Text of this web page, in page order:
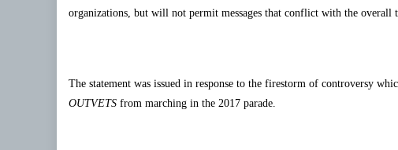
organizations, but will not permit messages that conflict with the overall
The statement was issued in response to the firestorm of controversy
OUTVETS from marching in the 2017 parade.